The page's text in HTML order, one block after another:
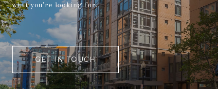
what you're looking for.
GET IN TOUCH